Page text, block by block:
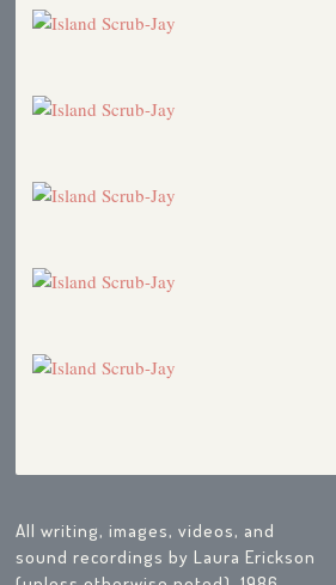
All writing, images, videos, and
sound recordings by Laura Erickson